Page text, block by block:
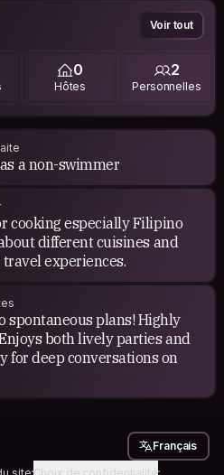
for their informative and
offering a unique blend of
help and self-development
me navigate life's challenges
individual.
Voir tout
0
Hôtes
2
Personnelles
a non-swimmer
cooking especially Filipino
different cuisines and
experiences.
spontaneous plans! Highly
both lively parties and
for deep conversations on
Français